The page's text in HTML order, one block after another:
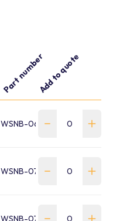
Part numberAdd to quote
WSNB-063H-FR-P
WSNB-075E-FR-P
WSNB-075H-FR-P